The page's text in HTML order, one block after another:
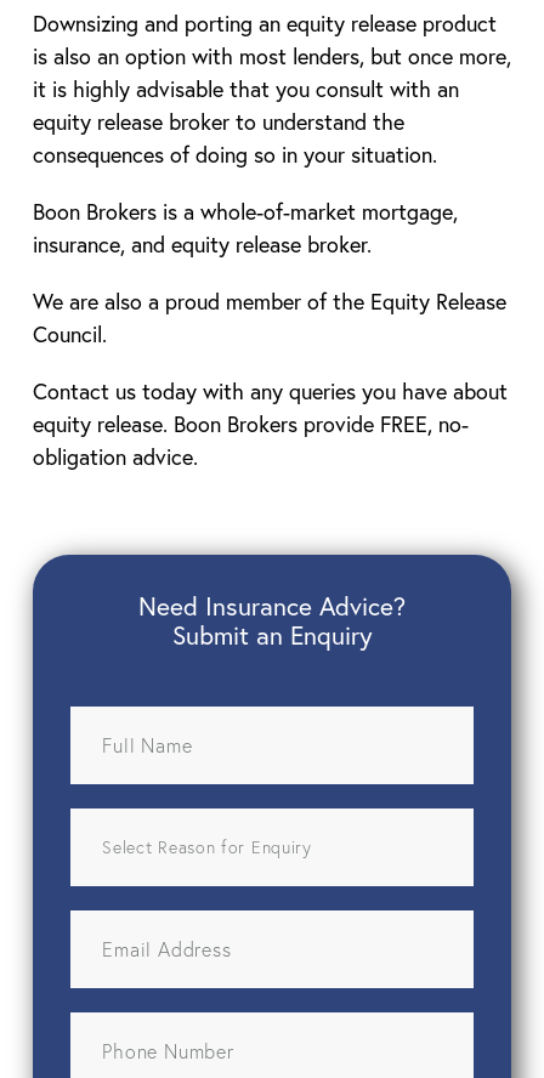
Downsizing and porting an equity release product
is also an option with most lenders, but once more,
it is highly advisable that you consult with an
equity release broker to understand the
consequences of doing so in your situation.
Boon Brokers is a whole-of-market mortgage,
insurance, and equity release broker.
We are also a proud member of the Equity Release
Council.
Contact us today with any queries you have about
equity release. Boon Brokers provide FREE, no-
obligation advice.
Need Insurance Advice?
Submit an Enquiry